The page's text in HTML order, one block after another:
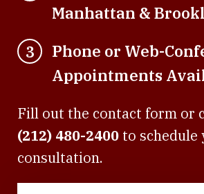
Manhattan &
3
Phone or Web-
Appointments
Fill out the contact form or
(212) 480-2400 to schedule
consultation.